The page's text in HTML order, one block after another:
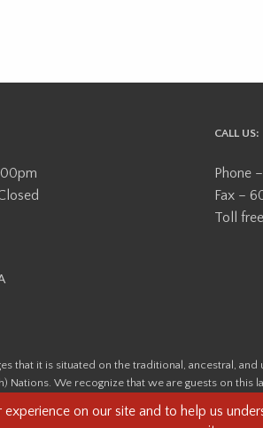
CALL US:
Phone
Fax –
Toll
that it is situated on the traditional, ancestral,
Nations. We recognize that we are guests on